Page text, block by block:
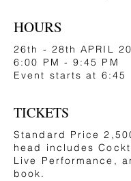
HOURS
26th - 28th APRIL
6:00 PM - 9:45 PM
Event starts at 6:45
TICKETS
Standard Price
head includes
Live Performance,
book.